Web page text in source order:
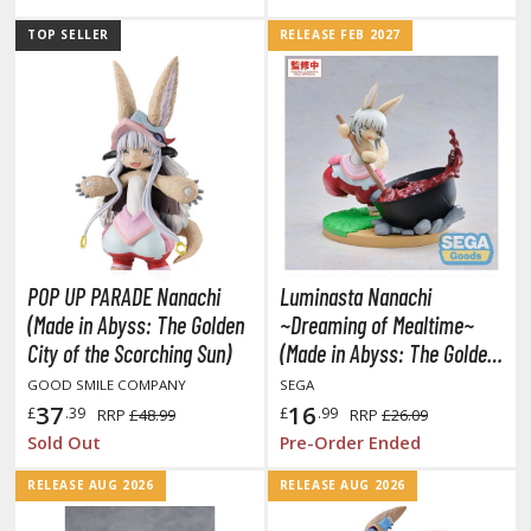
and Gripping Tools
Modelling Tools
Swabs / Decals Applicators
Separators
ALL PAINTS
Markers
Line Markers (Ultra Fine Tip)
Hobby Marker Series (Water Based)
Markers
Markers (Real Touch Series)
TOP SELLER
POP UP PARADE Nanachi
(Made in Abyss: The Golden
City of the Scorching Sun)
GOOD SMILE COMPANY
£37.39 RRP £48.99
Sold Out
RELEASE FEB 2027
Luminasta Nanachi
~Dreaming of Mealtime~
(Made in Abyss: The Golden
City of the Scorching Sun)
SEGA
£16.99 RRP £26.09
Pre-Order Ended
RELEASE AUG 2026 RELEASE AUG 2026